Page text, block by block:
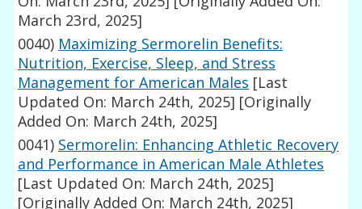
March 23rd, 2025]
0040) Maximizing Sermorelin Benefits:
Nutrition, Exercise, Sleep, and Stress
Management for American Males [Last
Updated On: March 24th, 2025] [Originally
Added On: March 24th, 2025]
0041) Sermorelin: Enhancing Athletic Recovery
and Performance in American Male Athletes
[Last Updated On: March 24th, 2025]
[Originally Added On: March 24th, 2025]